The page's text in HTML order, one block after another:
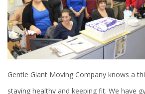
Gentle Giant Moving Company knows a
staying healthy and keeping fit. We have